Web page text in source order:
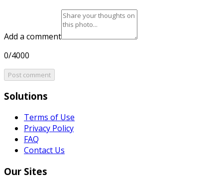
Add a comment
0/4000
Post comment
Solutions
Terms of Use
Privacy Policy
FAQ
Contact Us
Our Sites